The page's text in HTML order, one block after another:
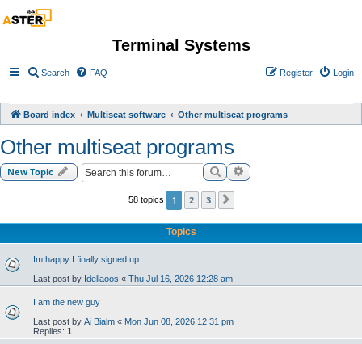
Terminal Systems
Search FAQ Login
Register
Board index Multiseat software Other multiseat programs
Other multiseat programs
New Topic SearchAdvanced search
58 topics 1 2 3
Topics
Im happy I finally signed up
Last post by Idellaoos « Thu Jul 16, 2026 12:28 am
I am the new guy
Last post by Ai Bialm « Mon Jun 08, 2026 12:31 pm
Replies: 1